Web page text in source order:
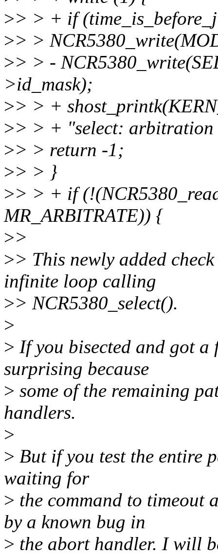
>> > + if
>> >
>> > -
>id_mask);
>> > +
>> > + "select:
>> > return -1;
>> > }
>> > + if
MR_ARBITRATE)) {
>>
>> This newly added
infinite loop calling
>> NCR5380_select().
>
> If you bisected and got
surprising because
> some of the remaining
handlers.
>
> But if you test the entire
waiting for
> the command to timeout
by a known bug in
> the abort handler. I will